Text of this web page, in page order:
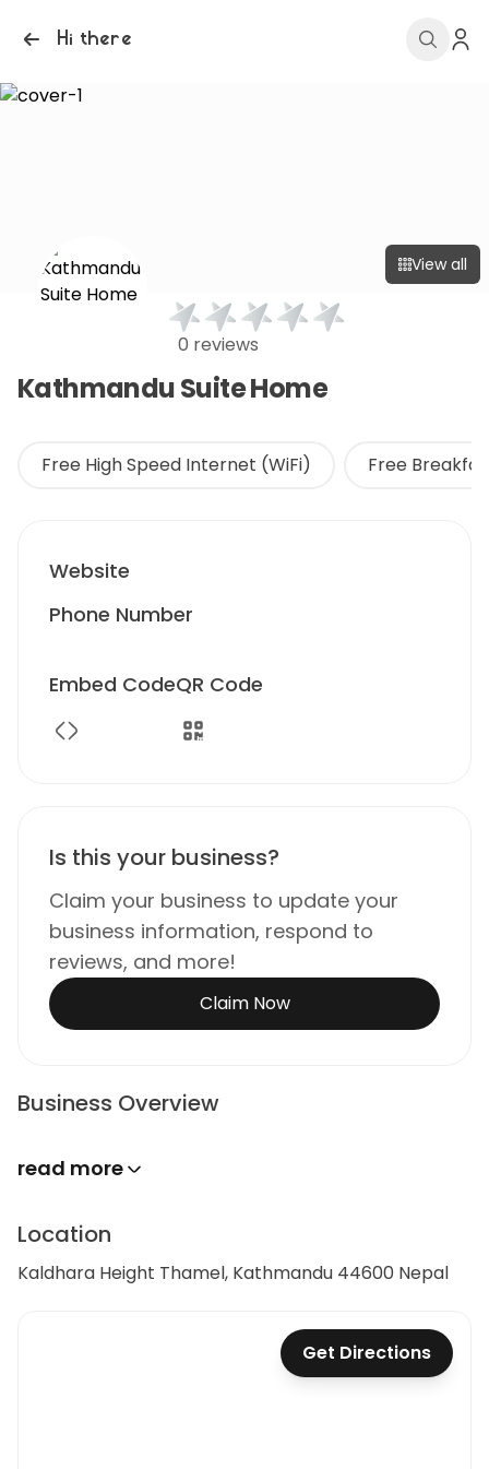
Hi there
View all
0 reviews
Kathmandu Suite Home
Free High Speed Internet (WiFi) Free
Website
Phone Number
Embed CodeQR Code
Is this your business?
Claim your business to update your
business information, respond to
reviews, and more!
Claim Now
Business Overview
read more
Location
Kaldhara Height Thamel, Kathmandu 44600 Nepal
Get Directions